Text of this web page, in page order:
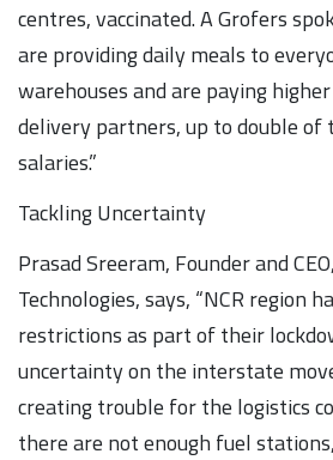
centres, vaccinated. A Grofers
are providing daily meals to
warehouses and are paying
delivery partners, up to double of
salaries.”
Tackling Uncertainty
Prasad Sreeram, Founder and
Technologies, says, “NCR region
restrictions as part of their
uncertainty on the interstate
creating trouble for the logistics
there are not enough fuel